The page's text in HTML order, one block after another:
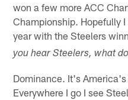
won a few more ACC
Championship. Hopefully
year with the Steelers
you hear Steelers, what
Dominance. It's
Everywhere I go I see